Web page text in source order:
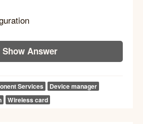
Show Answer
Services
Device manager
Wireless card